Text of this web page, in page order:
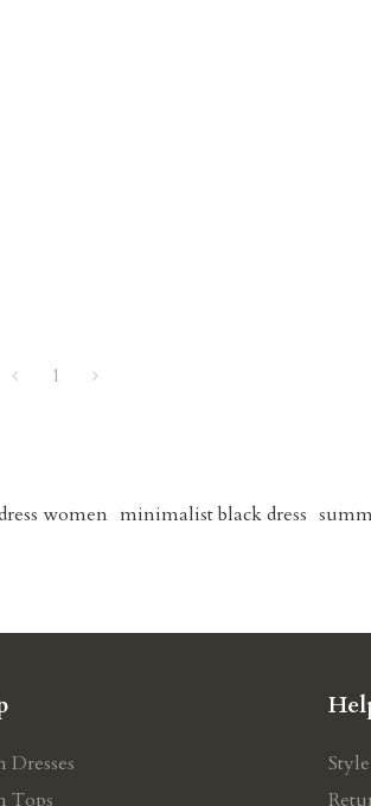
1
women minimalist black dress
Dresses
Tops